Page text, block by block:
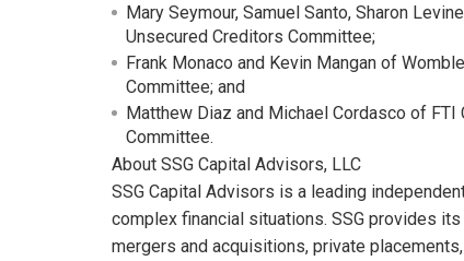
Mary Seymour, Samuel Santo, Sharon
Unsecured Creditors Committee;
Frank Monaco and Kevin Mangan of
Committee; and
Matthew Diaz and Michael Cordasco of
Committee.
About SSG Capital Advisors, LLC
SSG Capital Advisors is a leading
complex financial situations. SSG provides
mergers and acquisitions, private